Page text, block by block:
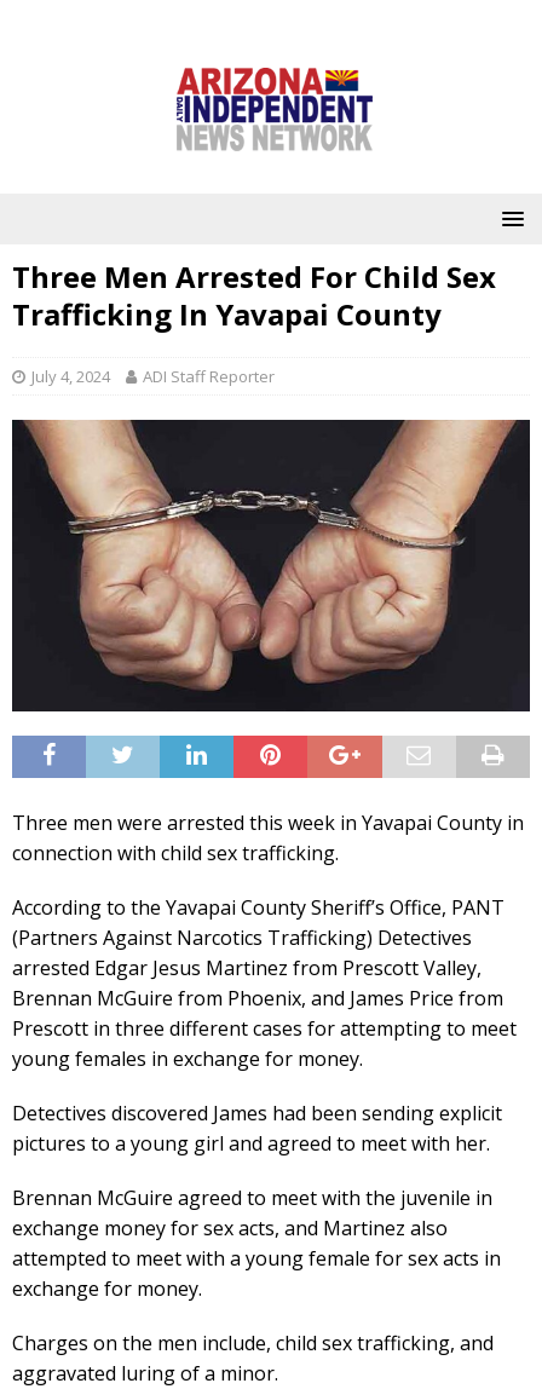
Three Men Arrested For Child Sex
Trafficking In Yavapai County
July 4, 2024 ADI Staff Reporter
Three men were arrested this week in Yavapai County in
connection with child sex trafficking.
According to the Yavapai County Sheriff’s Office, PANT
(Partners Against Narcotics Trafficking) Detectives
arrested Edgar Jesus Martinez from Prescott Valley,
Brennan McGuire from Phoenix, and James Price from
Prescott in three different cases for attempting to meet
young females in exchange for money.
Detectives discovered James had been sending explicit
pictures to a young girl and agreed to meet with her.
Brennan McGuire agreed to meet with the juvenile in
exchange money for sex acts, and Martinez also
attempted to meet with a young female for sex acts in
exchange for money.
Charges on the men include, child sex trafficking, and
aggravated luring of a minor.